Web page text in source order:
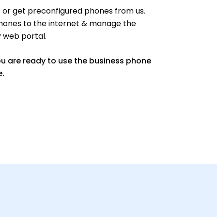
or get preconfigured phones from us.
to the internet & manage the
web portal.
are ready to use the business phone